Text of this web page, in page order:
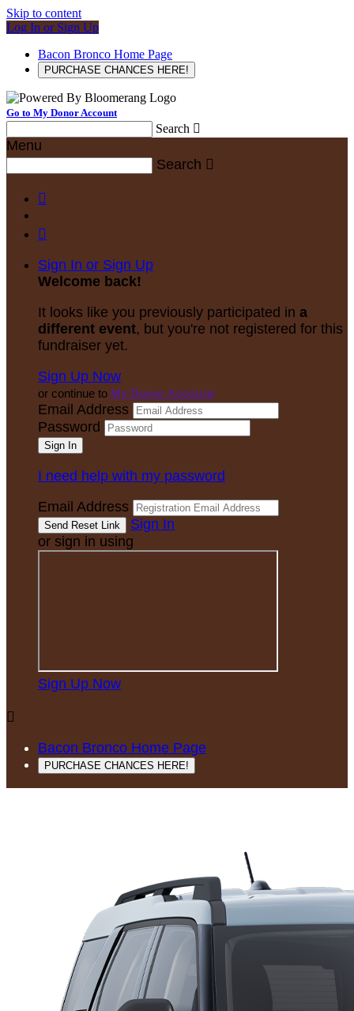
Skip to content
Log In or Sign Up
Bacon Bronco Home Page
PURCHASE CHANCES HERE!
Go to My Donor Account
Search 
Menu
Search 


Sign In or Sign Up
Welcome back!
It looks like you previously participated in a
different event, but you're not registered for this
fundraiser yet.
Sign Up Now
or continue to My Donor Account
Email Address
Password
I need help with my password
Email Address
Sign In
or sign in using
Sign Up Now

Bacon Bronco Home Page
PURCHASE CHANCES HERE!